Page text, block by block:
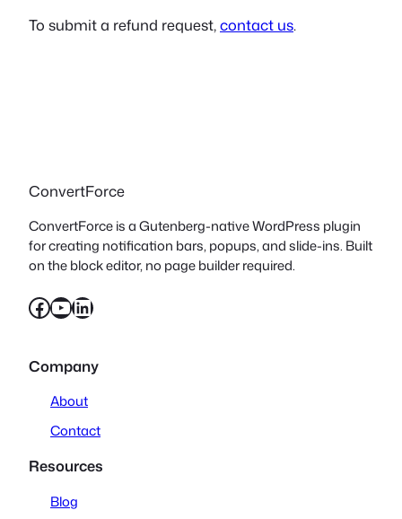
To submit a refund request,contact us.
ConvertForce
ConvertForce is a Gutenberg-native WordPress plugin
for creating notification bars, popups, and slide-ins. Built
on the block editor, no page builder required.
Facebook YouTube LinkedIn
Company
About
Contact
Resources
Blog